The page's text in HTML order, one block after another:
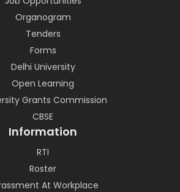
Organogram
Tenders
Forms
Delhi University
Open Learning
Grants Commission
CBSE
Information
RTI
Roster
At Workplace